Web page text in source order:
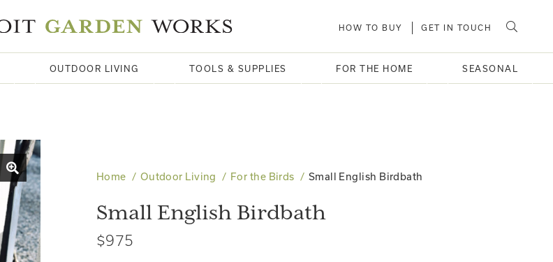
HOW TO BUY GET IN TOUCH
OUTDOOR LIVING TOOLS & SUPPLIES FOR THE HOME SEASONAL
Home Outdoor Living For the Birds Small English Birdbath
Small English Birdbath
$975